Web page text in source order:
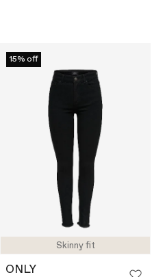
Skinny fit
15% off
ONLY